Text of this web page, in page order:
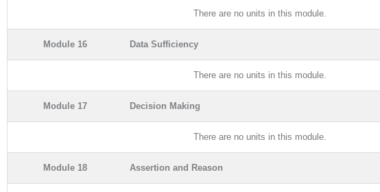
There are no units in this module.
Module 16 Data Sufficiency
There are no units in this module.
Module 17 Decision Making
There are no units in this module.
Module 18 Assertion and Reason